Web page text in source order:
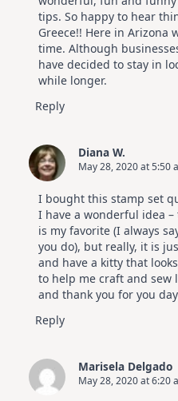
tips. So happy to hear
Greece!! Here in Arizona
time. Although
have decided to stay in
while longer.
Reply
Diana W.
May 28, 2020 at 5:50
I bought this stamp set
I have a wonderful idea
is my favorite (I always
you do), but really, it is
and have a kitty that
to help me craft and sew
and thank you for you
Reply
Marisela Delgado
May 28, 2020 at 6:20